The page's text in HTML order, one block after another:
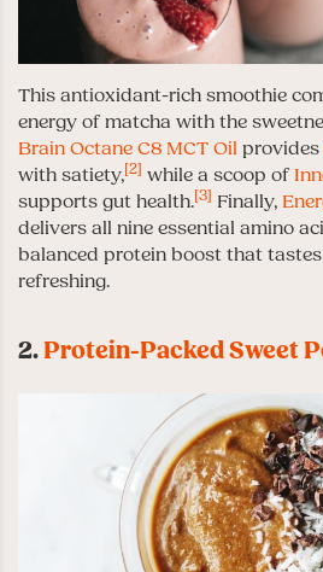
This antioxidant-rich smoothie
energy of matcha with the
Brain Octane C8 MCT Oil provides
with satiety,[2] while a scoop of
supports gut health.[3] Finally,
delivers all nine essential amino
balanced protein boost that
refreshing.
2.Protein-Packed Sweet